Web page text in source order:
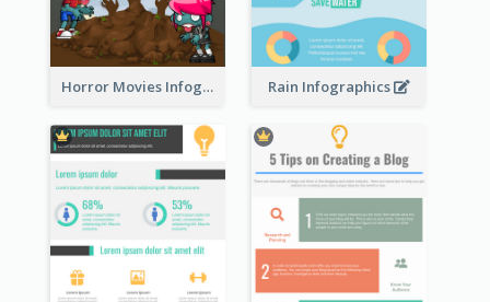
Horror Movies Infographic Rain Infographics